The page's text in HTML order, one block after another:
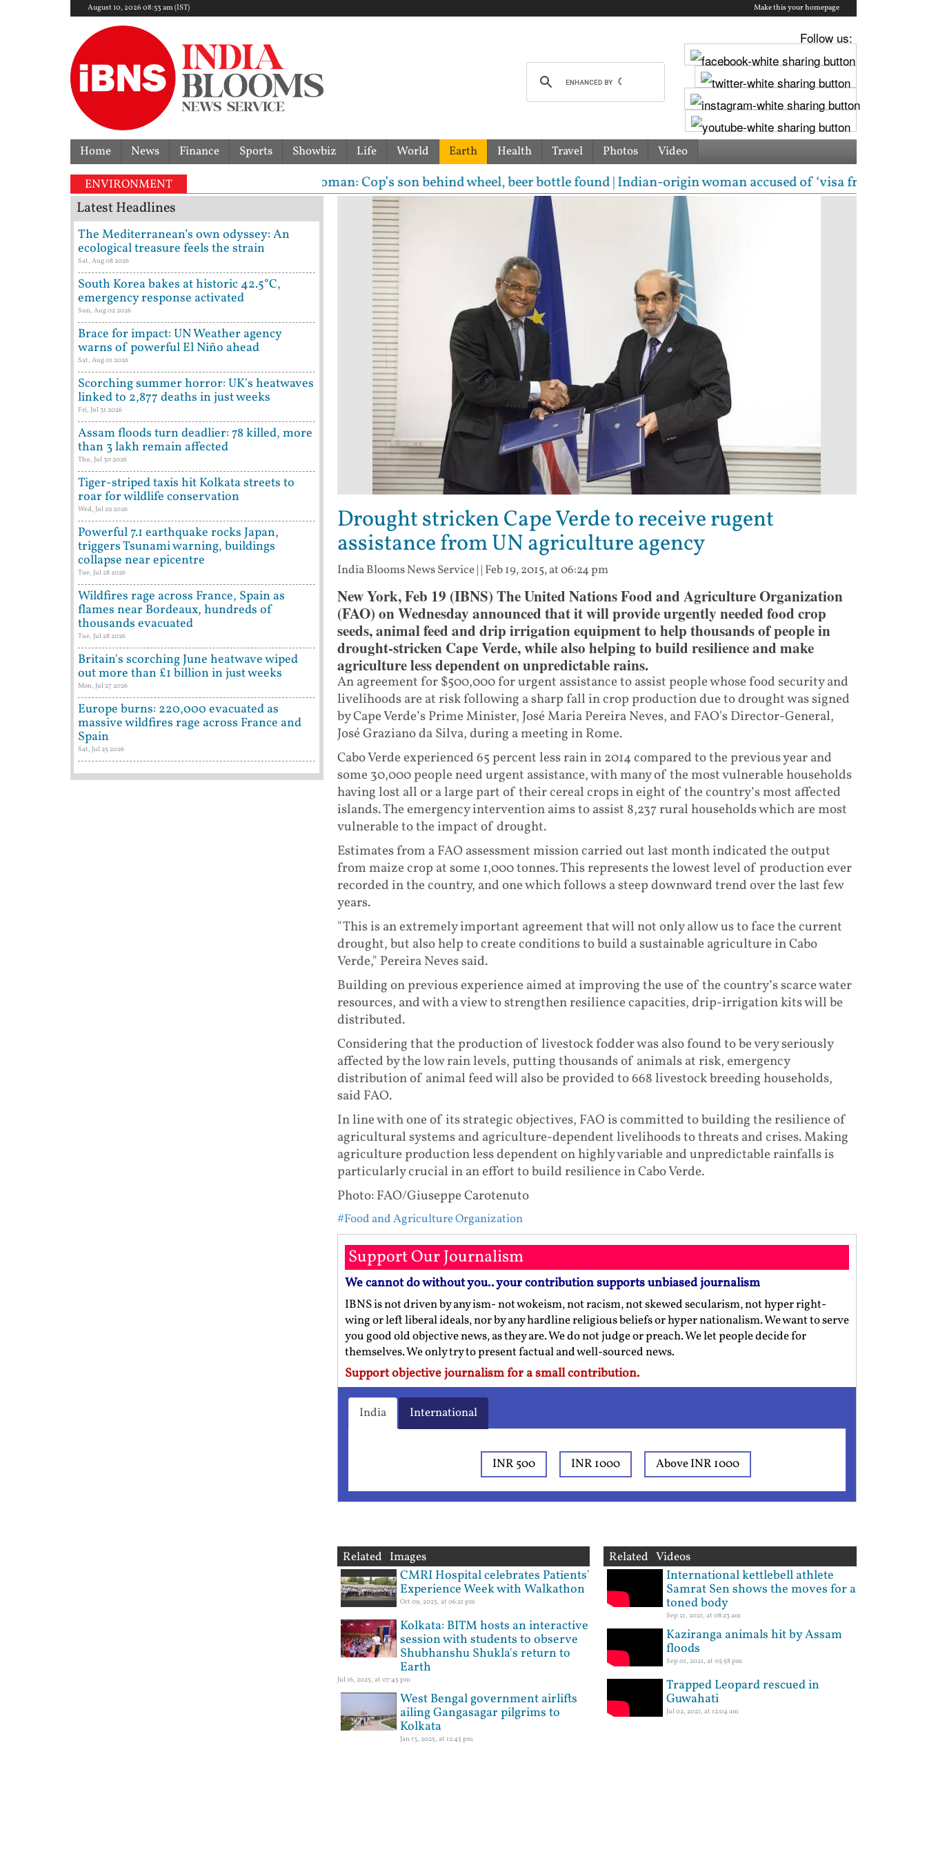
August 10, 2026 08:53 am (IST) Make this your homepage
Follow us:
Home News Finance Sports Showbiz Life World Earth Health Travel Photos Video
ENVIRONMENT
| Delhi Mercedes crash kills 70-year-old woman: Cop’s son behind wheel, beer bottle found | Indian-origin woman accused of ‘visa fraud’ on X:
Drought stricken Cape Verde to receive rugent
assistance from UN agriculture agency
India Blooms News Service| | Feb 19, 2015, at 06:24 pm
New York, Feb 19 (IBNS) The United Nations Food and Agriculture Organization
(FAO) on Wednesday announced that it will provide urgently needed food crop
seeds, animal feed and drip irrigation equipment to help thousands of people in
drought-stricken Cape Verde, while also helping to build resilience and make
agriculture less dependent on unpredictable rains.
An agreement for $500,000 for urgent assistance to assist people whose food security and
livelihoods are at risk following a sharp fall in crop production due to drought was signed
by Cape Verde’s Prime Minister, José Maria Pereira Neves, and FAO's Director-General,
José Graziano da Silva, during a meeting in Rome.
Cabo Verde experienced 65 percent less rain in 2014 compared to the previous year and
some 30,000 people need urgent assistance, with many of the most vulnerable households
having lost all or a large part of their cereal crops in eight of the country’s most affected
islands. The emergency intervention aims to assist 8,237 rural households which are most
vulnerable to the impact of drought.
Estimates from a FAO assessment mission carried out last month indicated the output
from maize crop at some 1,000 tonnes. This represents the lowest level of production ever
recorded in the country, and one which follows a steep downward trend over the last few
years.
"This is an extremely important agreement that will not only allow us to face the current
drought, but also help to create conditions to build a sustainable agriculture in Cabo
Verde," Pereira Neves said.
Building on previous experience aimed at improving the use of the country’s scarce water
resources, and with a view to strengthen resilience capacities, drip-irrigation kits will be
distributed.
Considering that the production of livestock fodder was also found to be very seriously
affected by the low rain levels, putting thousands of animals at risk, emergency
distribution of animal feed will also be provided to 668 livestock breeding households,
said FAO.
In line with one of its strategic objectives, FAO is committed to building the resilience of
agricultural systems and agriculture-dependent livelihoods to threats and crises. Making
agriculture production less dependent on highly variable and unpredictable rainfalls is
particularly crucial in an effort to build resilience in Cabo Verde.
Photo: FAO/Giuseppe Carotenuto
#Food and Agriculture Organization
Support Our Journalism
We cannot do without you.. your contribution supports unbiased journalism
IBNS is not driven by any ism- not wokeism, not racism, not skewed secularism, not hyper right-
wing or left liberal ideals, nor by any hardline religious beliefs or hyper nationalism. We want to serve
you good old objective news, as they are. We do not judge or preach. We let people decide for
themselves. We only try to present factual and well-sourced news.
Support objective journalism for a small contribution.
India International
INR 500 INR 1000 Above INR 1000
Related Images
CMRI Hospital celebrates Patients'
Experience Week with Walkathon
Oct 09, 2025, at 06:21 pm
Kolkata: BITM hosts an interactive
session with students to observe
Shubhanshu Shukla's return to
Earth
Jul 16, 2025, at 07:45 pm
West Bengal government airlifts
ailing Gangasagar pilgrims to
Kolkata
Jan 13, 2025, at 12:45 pm
Related Videos
International kettlebell athlete
Samrat Sen shows the moves for a
toned body
Sep 21, 2021, at 08:23 am
Kaziranga animals hit by Assam
floods
Sep 01, 2021, at 05:58 pm
Trapped Leopard rescued in
Guwahati
Jul 02, 2021, at 12:04 am
Latest Headlines
The Mediterranean’s own odyssey: An
ecological treasure feels the strain
Sat, Aug 08 2026
South Korea bakes at historic 42.5°C,
emergency response activated
Sun, Aug 02 2026
Brace for impact: UN Weather agency
warns of powerful El Niño ahead
Sat, Aug 01 2026
Scorching summer horror: UK's heatwaves
linked to 2,877 deaths in just weeks
Fri, Jul 31 2026
Assam floods turn deadlier: 78 killed, more
than 3 lakh remain affected
Thu, Jul 30 2026
Tiger-striped taxis hit Kolkata streets to
roar for wildlife conservation
Wed, Jul 29 2026
Powerful 7.1 earthquake rocks Japan,
triggers Tsunami warning, buildings
collapse near epicentre
Tue, Jul 28 2026
Wildfires rage across France, Spain as
flames near Bordeaux, hundreds of
thousands evacuated
Tue, Jul 28 2026
Britain's scorching June heatwave wiped
out more than £1 billion in just weeks
Mon, Jul 27 2026
Europe burns: 220,000 evacuated as
massive wildfires rage across France and
Spain
Sat, Jul 25 2026